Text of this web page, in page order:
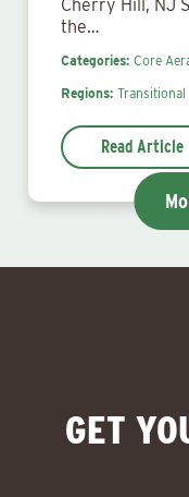
Cherry Hill, NJ
the…
Categories: Core
Regions: Transitional
Read Article
GET